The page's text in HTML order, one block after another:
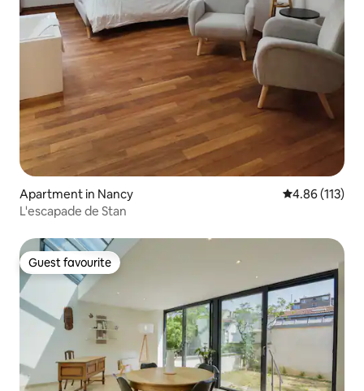
Apartment in Nancy 4.86 out of 5
4.86 (113)
L'escapade de Stan
Guest favourite
Guest favourite